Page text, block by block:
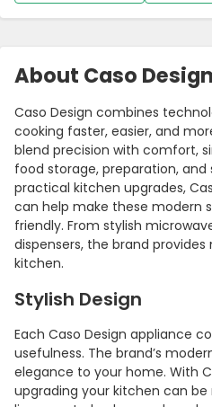
Country:
United Kingdom
About Caso
Caso Design combines
cooking faster, easier, and
blend precision with comfort,
food storage, preparation, and
practical kitchen upgrades,
can help make these modern
friendly. From stylish
dispensers, the brand
kitchen.
Stylish Design
Each Caso Design appliance
usefulness. The brand’s
elegance to your home. With
upgrading your kitchen can